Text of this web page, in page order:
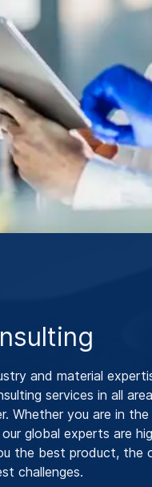
and material
services in all
Whether you are in the
global experts are
the best product, the
challenges.